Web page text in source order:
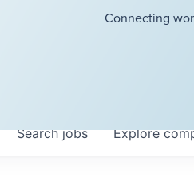
Connecting
Searchjobs Explore